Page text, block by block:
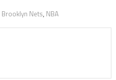
Brooklyn Nets, NBA